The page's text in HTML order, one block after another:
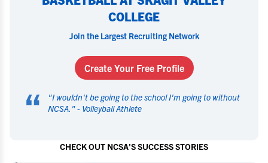
COLLEGE
Join the Largest Recruiting Network
Create Your Free Profile
“ "I wouldn't be going to the school I'm going to without
NCSA. " - Volleyball Athlete
CHECK OUT NCSA'S SUCCESS STORIES